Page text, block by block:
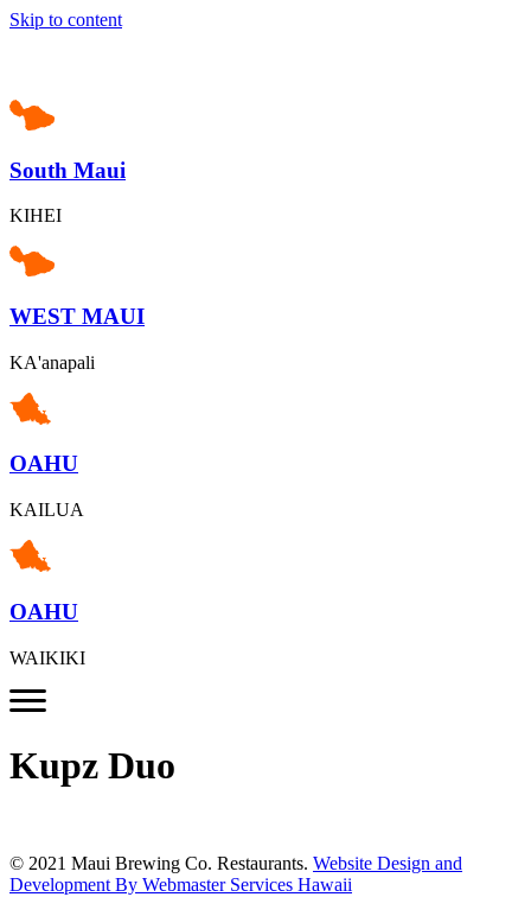
Skip to content
South Maui
KIHEI
WEST MAUI
KA'anapali
OAHU
KAILUA
OAHU
WAIKIKI
Kupz Duo
© 2021 Maui Brewing Co. Restaurants. Website Design and
Development By Webmaster Services Hawaii